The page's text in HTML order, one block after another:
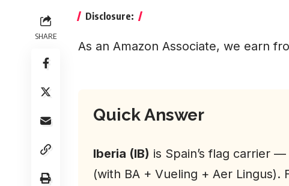
SHARE
Disclosure:
As an Amazon Associate, we earn
Quick Answer
Iberia (IB) is Spain’s flag carrier
(with BA + Vueling + Aer Lingus).